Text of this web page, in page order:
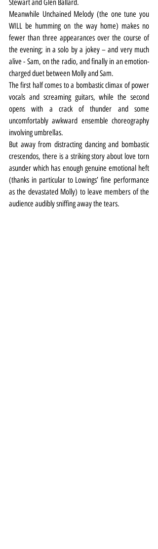
Stewart and Glen Ballard.
Meanwhile Unchained Melody (the one tune you
WILL be humming on the way home) makes no
fewer than three appearances over the course of
the evening; in a solo by a jokey – and very much
alive - Sam, on the radio, and finally in an emotion-
charged duet between Molly and Sam.
The first half comes to a bombastic climax of power
vocals and screaming guitars, while the second
opens with a crack of thunder and some
uncomfortably awkward ensemble choreography
involving umbrellas.
But away from distracting dancing and bombastic
crescendos, there is a striking story about love torn
asunder which has enough genuine emotional heft
(thanks in particular to Lowings’ fine performance
as the devastated Molly) to leave members of the
audience audibly sniffing away the tears.